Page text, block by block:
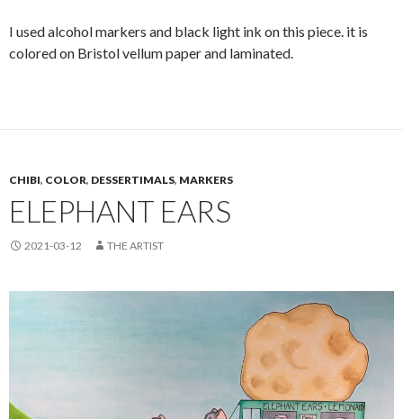
I used alcohol markers and black light ink on this piece. it is
colored on Bristol vellum paper and laminated.
CHIBI, COLOR, DESSERTIMALS, MARKERS
ELEPHANT EARS
2021-03-12 THE ARTIST